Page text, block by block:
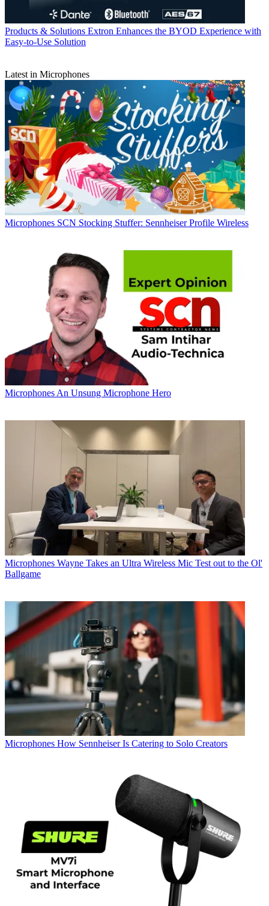
Products & Solutions Extron Enhances the BYOD Experience with
Easy-to-Use Solution
Latest in Microphones
Microphones SCN Stocking Stuffer: Sennheiser Profile Wireless
Microphones An Unsung Microphone Hero
Microphones Wayne Takes an Ultra Wireless Mic Test out to the Ol'
Ballgame
Microphones How Sennheiser Is Catering to Solo Creators